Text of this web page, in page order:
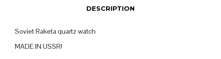
DESCRIPTION
Soviet Raketa quartz watch
MADE IN USSR!